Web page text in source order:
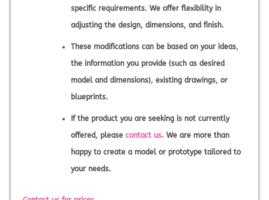
specific requirements. We offer flexibility in
adjusting the design, dimensions, and finish.
These modifications can be based on your ideas,
the information you provide (such as desired
model and dimensions), existing drawings, or
blueprints.
If the product you are seeking is not currently
offered, please contact us. We are more than
happy to create a model or prototype tailored to
your needs.